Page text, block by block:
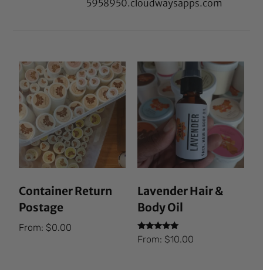
5958950.cloudwaysapps.com
Container Return
Postage
From:$0.00
Lavender Hair &
Body Oil
Rated
5.00
From: $10.00